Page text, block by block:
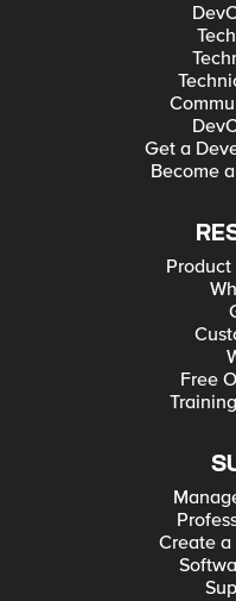
Get a
Become
Free
Create a